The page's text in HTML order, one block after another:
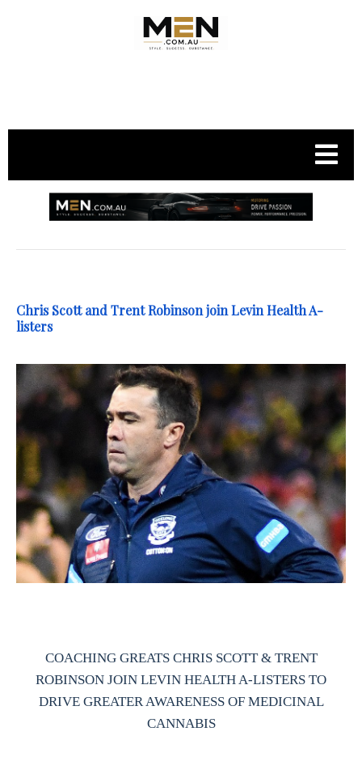
Chris Scott and Trent Robinson join Levin Health A-
listers
COACHING GREATS CHRIS SCOTT & TRENT
ROBINSON JOIN LEVIN HEALTH A-LISTERS TO
DRIVE GREATER AWARENESS OF MEDICINAL
CANNABIS